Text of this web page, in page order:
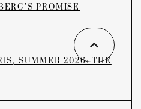
PROMISE
SUMMER 2026: THE